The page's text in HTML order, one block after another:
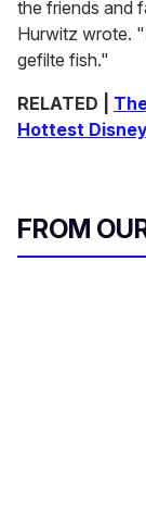
the friends and
Hurwitz wrote.
gefilte fish."
RELATED |
Hottest
FROM